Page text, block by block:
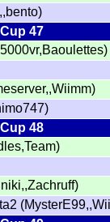
Cup 47
Cup 48